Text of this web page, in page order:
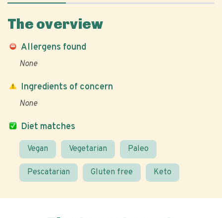
The overview
Allergens found
None
Diet matches
Vegan Vegetarian Paleo
Pescatarian Gluten free Keto
Ingredients of concern
None